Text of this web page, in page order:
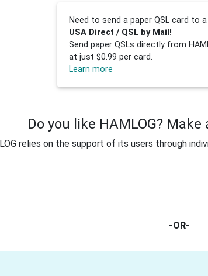
Need to send a paper QSL card to
USA Direct / QSL by Mail!
Send paper QSLs directly from
at just $0.99 per card.
Learn more
Do you like HAMLOG?
relies on the support of its users through
-OR-